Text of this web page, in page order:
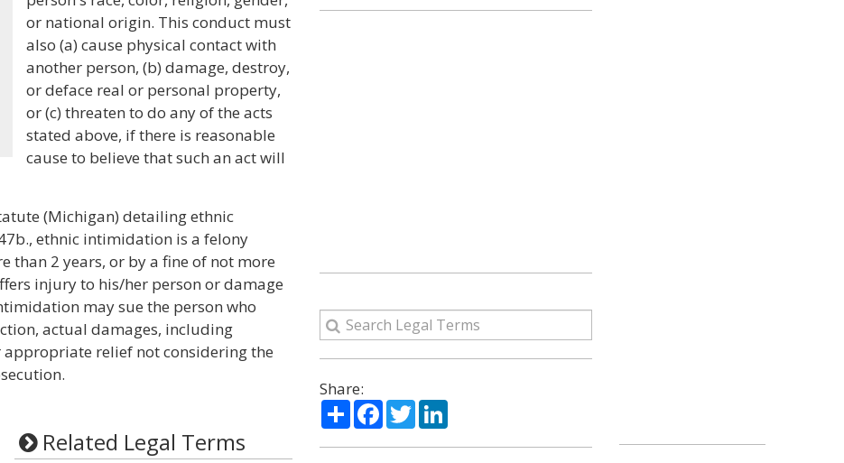
or national origin. This conduct must
also (a) cause physical contact with
another person, (b) damage, destroy,
or deface real or personal property,
or (c) threaten to do any of the acts
stated above, if there is reasonable
cause to believe that such an act will
(Michigan) detailing ethnic
ethnic intimidation is a felony
2 years, or by a fine of not more
injury to his/her person or damage
may sue the person who
actual damages, including
relief not considering the
Related Legal Terms
Share:
ShareFacebook
TwitterLinkedIn